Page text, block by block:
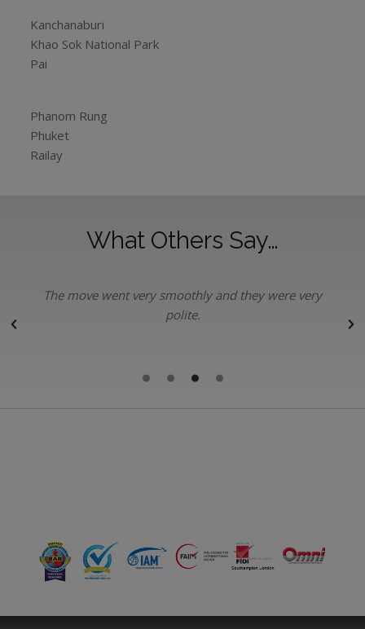
Kanchanaburi
Khao Sok National Park
Pai
Phanom Rung
Phuket
Railay
What Others Say…
The move went very smoothly and they were very
polite.